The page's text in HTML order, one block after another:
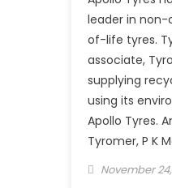
leader in
of-life tyres.
associate,
supplying
using its
Apollo Tyres.
Tyromer, P K
Posted
November